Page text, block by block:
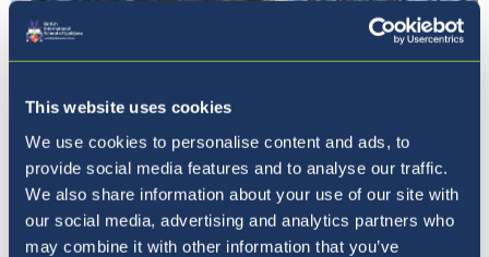
This website uses cookies
We use cookies to personalise content and ads, to
provide social media features and to analyse our traffic.
We also share information about your use of our site with
our social media, advertising and analytics partners who
may combine it with other information that you’ve